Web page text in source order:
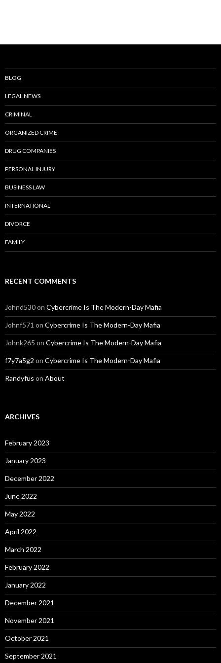
BLOG
LEGAL NEWS
CRIMINAL
ORGANIZED CRIME
DRUG COMPANIES
PERSONAL INJURY
BUSINESS LAW
INTERNATIONAL
DIVORCE
FAMILY
RECENT COMMENTS
Johnd530on Cybercrime Is The Modern-Day Mafia
Johnf571 on Cybercrime Is The Modern-Day Mafia
Johnk265 on Cybercrime Is The Modern-Day Mafia
f7y7a5g2 on Cybercrime Is The Modern-Day Mafia
Randyfus on About
ARCHIVES
February 2023
January 2023
December 2022
June 2022
May 2022
April 2022
March 2022
February 2022
January 2022
December 2021
November 2021
October 2021
September 2021